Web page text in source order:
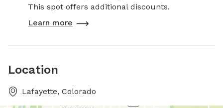
This spot offers additional discounts.
Learn more
Location
Lafayette, Colorado